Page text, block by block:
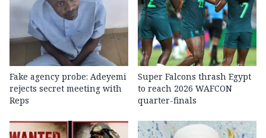
Fake agency probe: Adeyemi
rejects secret meeting with
Reps
Super Falcons thrash Egypt
to reach 2026 WAFCON
quarter-finals